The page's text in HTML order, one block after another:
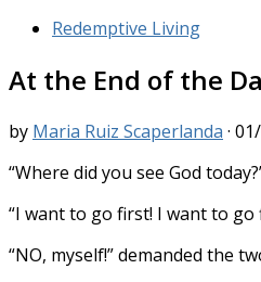
Redemptive Living
At the End of the
by Maria Ruiz Scaperlanda ·
“Where did you see God
“I want to go first! I want to go
“NO, myself!” demanded the